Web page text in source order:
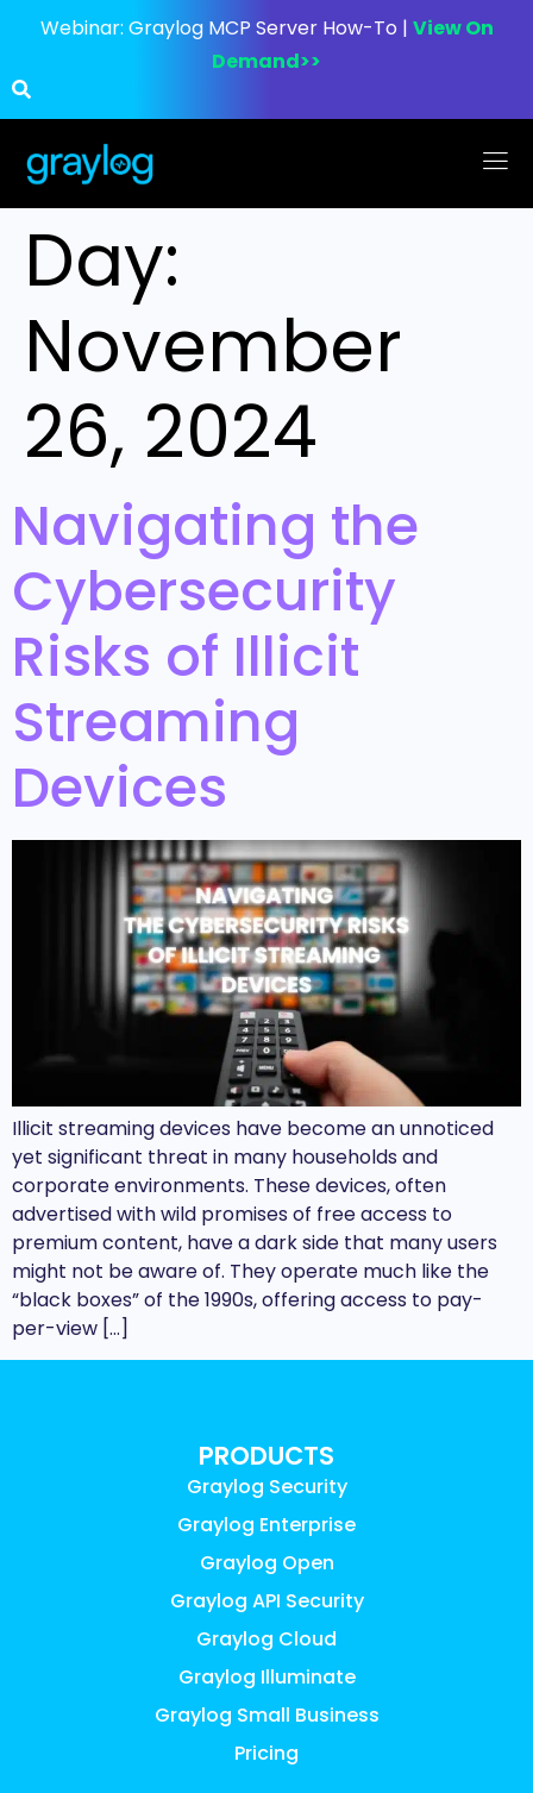
Webinar: Graylog MCP Server How-To | View On
Demand>>
Day:
November
26, 2024
Navigating the
Cybersecurity
Risks of Illicit
Streaming
Devices
Illicit streaming devices have become an unnoticed
yet significant threat in many households and
corporate environments. These devices, often
advertised with wild promises of free access to
premium content, have a dark side that many users
might not be aware of. They operate much like the
“black boxes” of the 1990s, offering access to pay-
per-view […]
PRODUCTS
Graylog Security
Graylog Enterprise
Graylog Open
Graylog API Security
Graylog Cloud
Graylog Illuminate
Graylog Small Business
Pricing